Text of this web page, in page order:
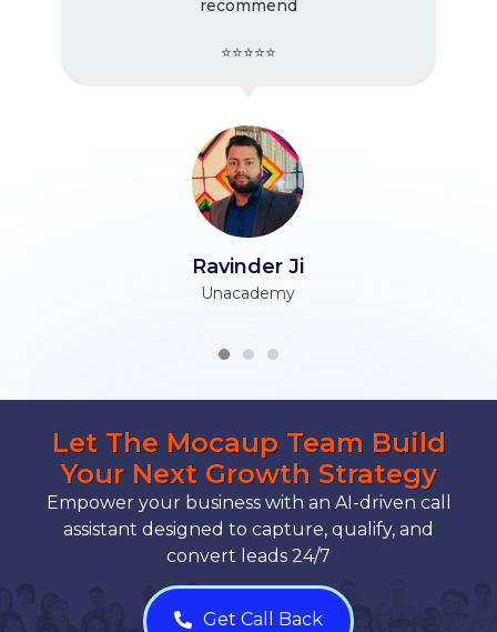
recommend
⭐⭐⭐⭐⭐
Ravinder Ji
Unacademy
Let The Mocaup Team Build
Your Next Growth Strategy
Empower your business with an AI-driven call
assistant designed to capture, qualify, and
convert leads 24/7
Get Call Back